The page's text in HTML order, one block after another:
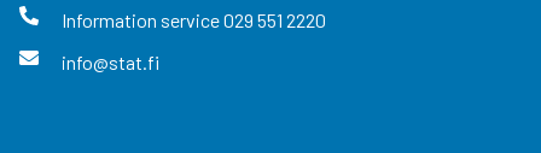
Information service029 551 2220
info@stat.fi